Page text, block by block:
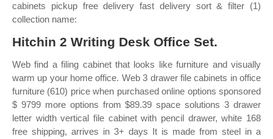
cabinets pickup free delivery fast delivery sort & filter (1)
collection name:
Hitchin 2 Writing Desk Office Set.
Web find a filing cabinet that looks like furniture and visually
warm up your home office. Web 3 drawer file cabinets in office
furniture (610) price when purchased online options sponsored
$ 9799 more options from $89.39 space solutions 3 drawer
letter width vertical file cabinet with pencil drawer, white 168
free shipping, arrives in 3+ days It is made from steel in a